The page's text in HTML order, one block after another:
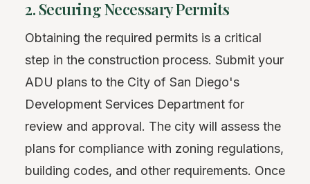
2. Securing Necessary Permits
Obtaining the required permits is a critical
step in the construction process. Submit your
ADU plans to the City of San Diego's
Development Services Department for
review and approval. The city will assess the
plans for compliance with zoning regulations,
building codes, and other requirements. Once